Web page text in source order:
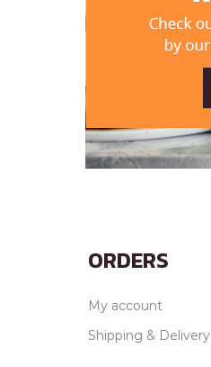
ORDERS
My account
Shipping & Delivery